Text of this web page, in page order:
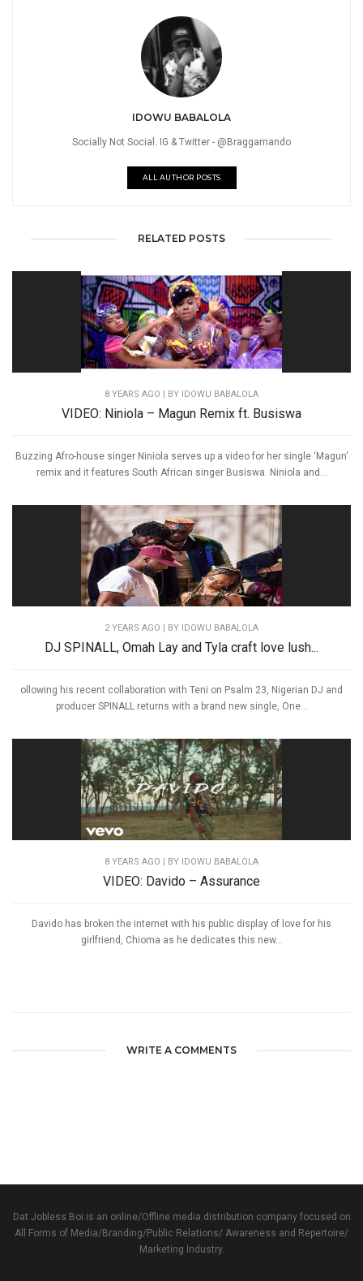
IDOWU BABALOLA
Socially Not Social. IG & Twitter - @Braggamando
ALL AUTHOR POSTS
RELATED POSTS
8 YEARS AGO | BY IDOWU BABALOLA
VIDEO: Niniola – Magun Remix ft. Busiswa
Buzzing Afro-house singer Niniola serves up a video for her single ‘Magun‘
remix and it features South African singer Busiswa. Niniola and...
2 YEARS AGO | BY IDOWU BABALOLA
DJ SPINALL, Omah Lay and Tyla craft love lush...
ollowing his recent collaboration with Teni on Psalm 23, Nigerian DJ and
producer SPINALL returns with a brand new single, One...
8 YEARS AGO | BY IDOWU BABALOLA
VIDEO: Davido – Assurance
Davido has broken the internet with his public display of love for his
girlfriend, Chioma as he dedicates this new...
WRITE A COMMENTS
Dat Jobless Boi is an online/Offline media distribution company focused on
All Forms of Media/Branding/Public Relations/ Awareness and Repertoire/
Marketing Industry.